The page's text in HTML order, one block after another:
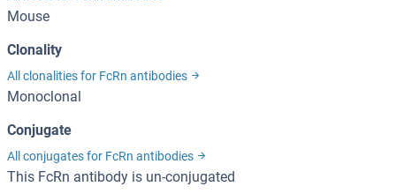
Mouse
Clonality
All clonalities for FcRn antibodies
Monoclonal
Conjugate
All conjugates for FcRn antibodies
This FcRn antibody is un-conjugated